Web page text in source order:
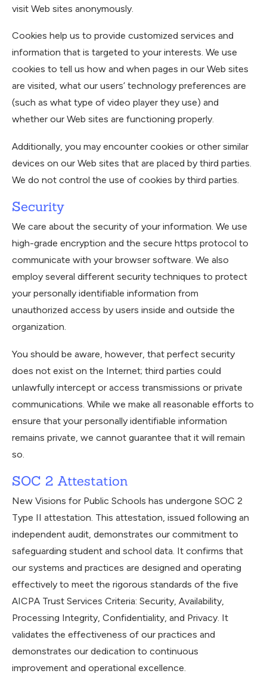
visit Web sites anonymously.
Cookies help us to provide customized services and
information that is targeted to your interests. We use
cookies to tell us how and when pages in our Web sites
are visited, what our users’ technology preferences are
(such as what type of video player they use) and
whether our Web sites are functioning properly.
Additionally, you may encounter cookies or other similar
devices on our Web sites that are placed by third parties.
We do not control the use of cookies by third parties.
Security
We care about the security of your information. We use
high-grade encryption and the secure https protocol to
communicate with your browser software. We also
employ several different security techniques to protect
your personally identifiable information from
unauthorized access by users inside and outside the
organization.
You should be aware, however, that perfect security
does not exist on the Internet; third parties could
unlawfully intercept or access transmissions or private
communications. While we make all reasonable efforts to
ensure that your personally identifiable information
remains private, we cannot guarantee that it will remain
so.
SOC 2 Attestation
New Visions for Public Schools has undergone SOC 2
Type II attestation. This attestation, issued following an
independent audit, demonstrates our commitment to
safeguarding student and school data. It confirms that
our systems and practices are designed and operating
effectively to meet the rigorous standards of the five
AICPA Trust Services Criteria: Security, Availability,
Processing Integrity, Confidentiality, and Privacy. It
validates the effectiveness of our practices and
demonstrates our dedication to continuous
improvement and operational excellence.